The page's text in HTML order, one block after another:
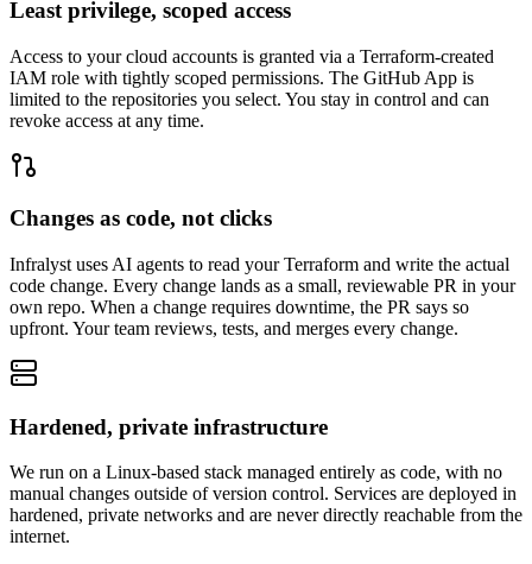
Least privilege, scoped access
Access to your cloud accounts is granted via a Terraform-created
IAM role with tightly scoped permissions. The GitHub App is
limited to the repositories you select. You stay in control and can
revoke access at any time.
Changes as code, not clicks
Infralyst uses AI agents to read your Terraform and write the actual
code change. Every change lands as a small, reviewable PR in your
own repo. When a change requires downtime, the PR says so
upfront. Your team reviews, tests, and merges every change.
Hardened, private infrastructure
We run on a Linux-based stack managed entirely as code, with no
manual changes outside of version control. Services are deployed in
hardened, private networks and are never directly reachable from the
internet.